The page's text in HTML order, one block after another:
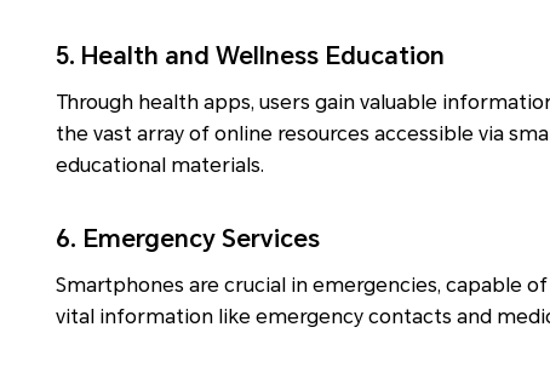
5. Health and Wellness Education
Through health apps, users gain valuable
the vast array of online resources accessible via
educational materials.
6. Emergency Services
Smartphones are crucial in emergencies, capable
vital information like emergency contacts and